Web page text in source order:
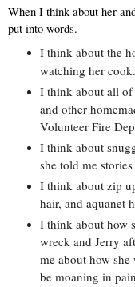
When I think about her
put into words.
I think about the
watching her cook.
I think about all of
and other
Volunteer Fire
I think about
she told me
I think about zip
hair, and aquanet
I think about how
wreck and Jerry
me about how
be moaning in